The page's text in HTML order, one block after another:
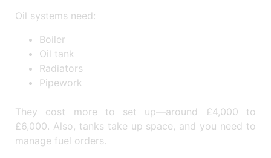
Oil systems need:
Boiler
Oil tank
Radiators
Pipework
They cost more to set up—around £4,000 to
£6,000. Also, tanks take up space, and you need to
manage fuel orders.